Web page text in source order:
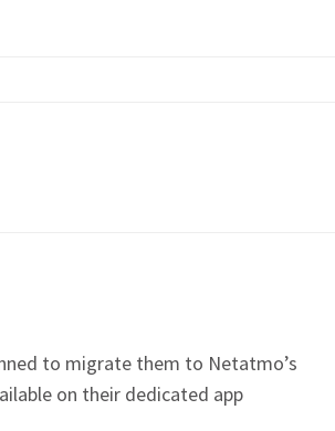
to migrate them to Netatmo’s
on their dedicated app